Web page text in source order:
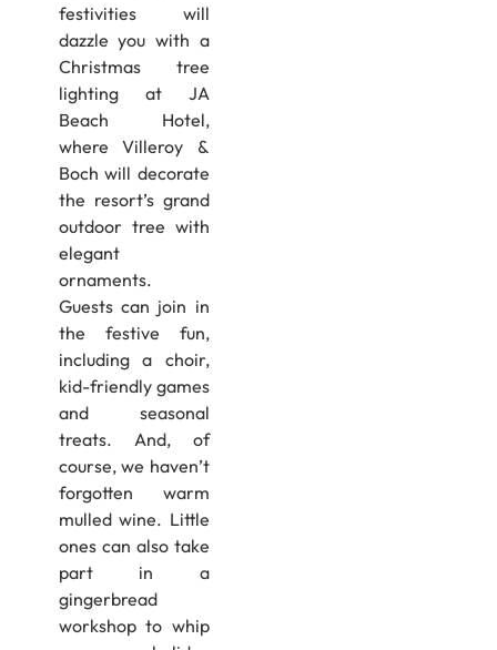
festivities will
dazzle you with a
Christmas tree
lighting at JA
Beach Hotel,
where Villeroy &
Boch will decorate
the resort’s grand
outdoor tree with
elegant
ornaments.
Guests can join in
the festive fun,
including a choir,
kid-friendly games
and seasonal
treats. And, of
course, we haven’t
forgotten warm
mulled wine. Little
ones can also take
part in a
gingerbread
workshop to whip